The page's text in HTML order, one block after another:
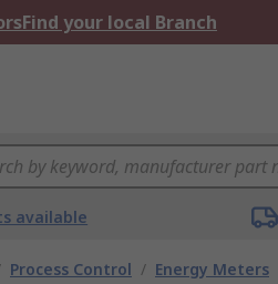
Find your local Branch
available
Process Control / Energy Meters